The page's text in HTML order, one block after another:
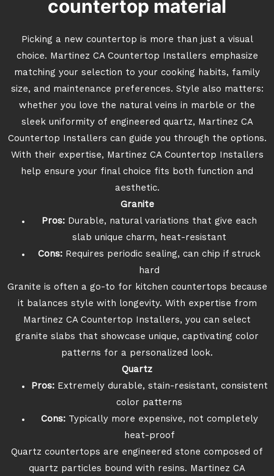
countertop material
Picking a new countertop is more than just a visual
choice. Martinez CA Countertop Installers emphasize
matching your selection to your cooking habits, family
size, and maintenance preferences. Style also matters:
whether you love the natural veins in marble or the
sleek uniformity of engineered quartz, Martinez CA
Countertop Installers can guide you through the options.
With their expertise, Martinez CA Countertop Installers
help ensure your final choice fits both function and
aesthetic.
Granite
Pros: Durable, natural variations that give each
slab unique charm, heat-resistant
Cons: Requires periodic sealing, can chip if struck
hard
Granite is often a go-to for kitchen countertops because
it balances style with longevity. With expertise from
Martinez CA Countertop Installers, you can select
granite slabs that showcase unique, captivating color
patterns for a personalized look.
Quartz
Pros:Extremely durable, stain-resistant, consistent
color patterns
Cons:Typically more expensive, not completely
heat-proof
Quartz countertops are engineered stone composed of
quartz particles bound with resins. Martinez CA